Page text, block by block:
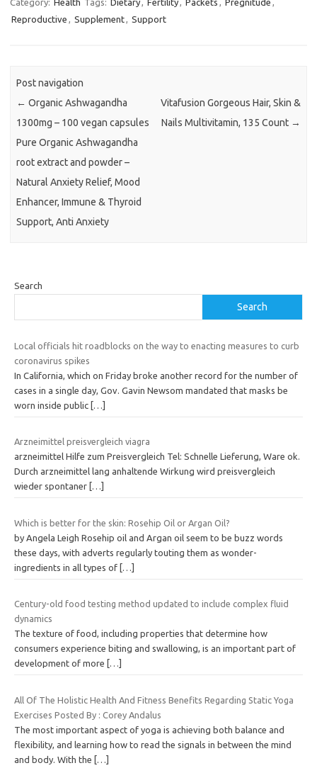
Category: Health Tags: Dietary, Fertility, Packets , Pregnitude ,
Reproductive , Supplement, Support
Post navigation
← Organic Ashwagandha
1300mg – 100 vegan capsules
Pure Organic Ashwagandha
root extract and powder –
Natural Anxiety Relief, Mood
Enhancer, Immune & Thyroid
Support, Anti Anxiety
Vitafusion Gorgeous Hair, Skin &
Nails Multivitamin, 135 Count →
Search
Search
Local officials hit roadblocks on the way to enacting measures to curb
coronavirus spikes
In California, which on Friday broke another record for the number of
cases in a single day, Gov. Gavin Newsom mandated that masks be
worn inside public […]
Arzneimittel preisvergleich viagra
arzneimittel Hilfe zum Preisvergleich Tel: Schnelle Lieferung, Ware ok.
Durch arzneimittel lang anhaltende Wirkung wird preisvergleich
wieder spontaner […]
Which is better for the skin: Rosehip Oil or Argan Oil?
by Angela Leigh Rosehip oil and Argan oil seem to be buzz words
these days, with adverts regularly touting them as wonder-
ingredients in all types of […]
Century-old food testing method updated to include complex fluid
dynamics
The texture of food, including properties that determine how
consumers experience biting and swallowing, is an important part of
development of more
[…]
All Of The Holistic Health And Fitness Benefits Regarding Static Yoga
Exercises Posted By : Corey Andalus
The most important aspect of yoga is achieving both balance and
flexibility, and learning how to read the signals in between the mind
and body. With the
[…]